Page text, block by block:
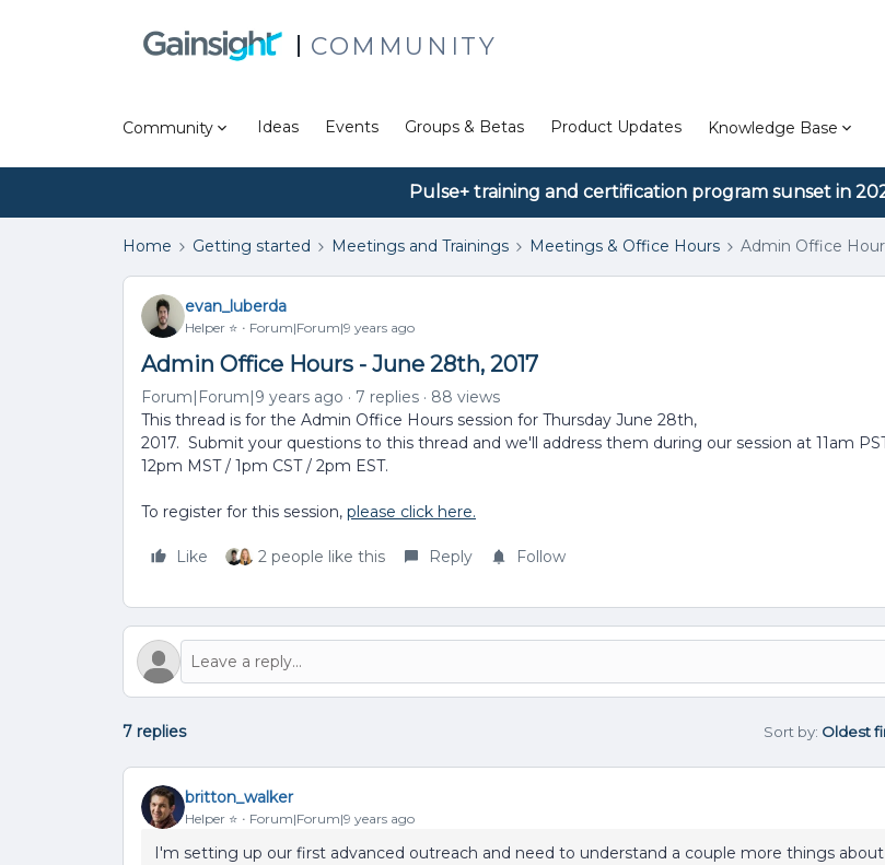
COMMUNITY
Community Ideas Events Groups & Betas Product Updates Knowledge Base
Pulse+ training and certification program sunset in
Home Getting started Meetings and Trainings Meetings & Office Hours Admin Office
evan_luberda
Helper ⭐️ Forum|Forum|9 years ago
Admin Office Hours - June 28th, 2017
Forum|Forum|9 years ago 7 replies
88 views
This thread is for the Admin Office Hours session for Thursday June 28th,
2017. Submit your questions to this thread and we'll address them during our session at 11am
12pm MST / 1pm CST / 2pm EST.
To register for this session, please click here.
Like 2 people like this Reply Follow
7 replies Sort by: Oldest
britton_walker
Helper ⭐️ Forum|Forum|9 years ago
I'm setting up our first advanced outreach and need to understand a couple more things about